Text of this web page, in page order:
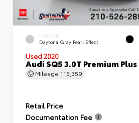
EXTERIOR
Daytona Gray Pearl Effect
Used 2020
Audi SQ5 3.0T Premium Plus
Mileage 115,359
Retail Price
Documentation Fee